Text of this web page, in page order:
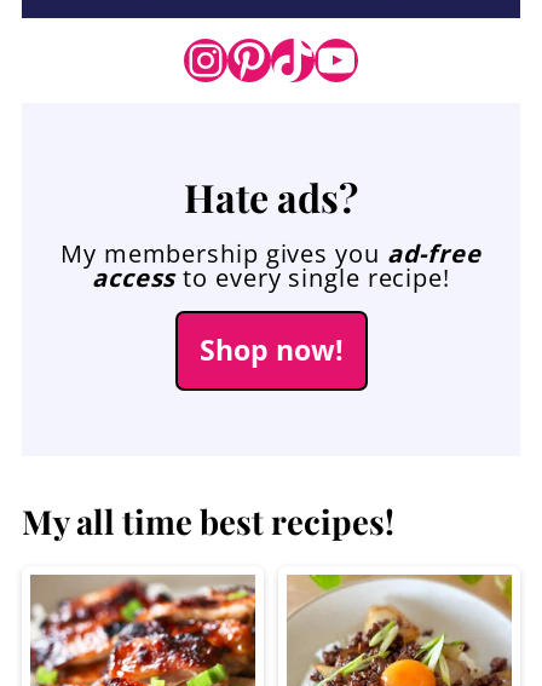
InstagramPinterest TikTok YouTube
Hate ads?
My membership gives you ad-free
accessto every single recipe!
Shop now!
My all time best recipes!